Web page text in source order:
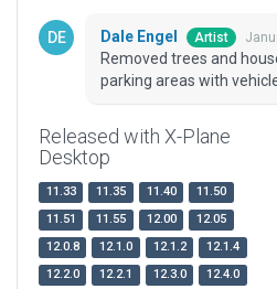
Dale Engel Artist
Removed trees and
parking areas with
Released with X-Plane
Desktop
11.33 11.35 11.40
11.50
11.51
11.55 12.00
12.05
12.0.8
12.1.0 12.1.2
12.1.4
12.2.0
12.2.1 12.3.0
12.4.0